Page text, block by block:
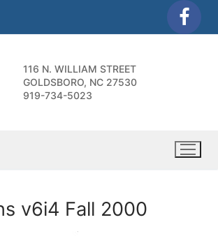
116 N. WILLIAM STREET
GOLDSBORO, NC 27530
919-734-5023
v6i4 Fall 2000